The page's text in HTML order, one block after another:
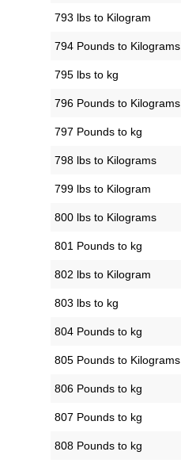
793 lbs to Kilogram
794 Pounds to Kilograms
795 lbs to kg
796 Pounds to Kilograms
797 Pounds to kg
798 lbs to Kilograms
799 lbs to Kilogram
800 lbs to Kilograms
801 Pounds to kg
802 lbs to Kilogram
803 lbs to kg
804 Pounds to kg
805 Pounds to Kilograms
806 Pounds to kg
807 Pounds to kg
808 Pounds to kg